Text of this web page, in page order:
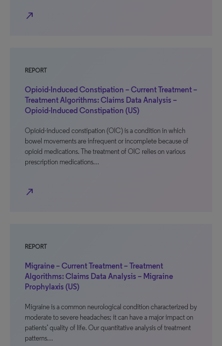
north_east
REPORT
Opioid-Induced Constipation – Current Treatment –
Treatment Algorithms: Claims Data Analysis –
Opioid-Induced Constipation (US)
Opioid-induced constipation (OIC) is a condition in which
bowel movements are infrequent or incomplete because of
opioid medications. The treatment of OIC relies on various
prescription medications…
north_east
REPORT
Migraine – Current Treatment – Treatment
Algorithms: Claims Data Analysis – Migraine
Prophylaxis (US)
Migraine is a common neurological condition characterized by
moderate to severe headaches; it can have a major impact on
patients’ quality of life. Our quantitative analysis of treatment
patterns…